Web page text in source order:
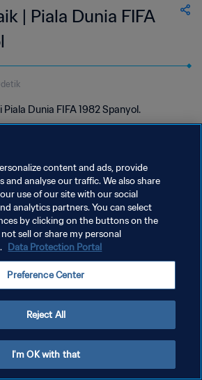
| Piala Dunia FIFA
Dunia FIFA 1982 Spanyol.
rights reserved.
content and ads, provide
and analyse our traffic. We also share
use of our site with our social
analytics partners. You can select
by clicking on the buttons on the
sell or share my personal
Data Protection Portal
Preference Center
Reject All
I'm OK with that